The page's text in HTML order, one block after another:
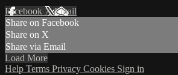
Facebook XEmail
Share on Facebook
Share on X
Share via Email
Load More
Help Terms Privacy Cookies Sign in